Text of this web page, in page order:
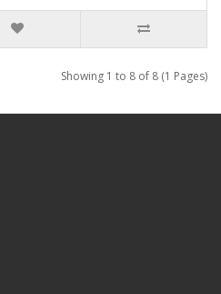
Showing 1 to 8 of 8 (1 Pages)